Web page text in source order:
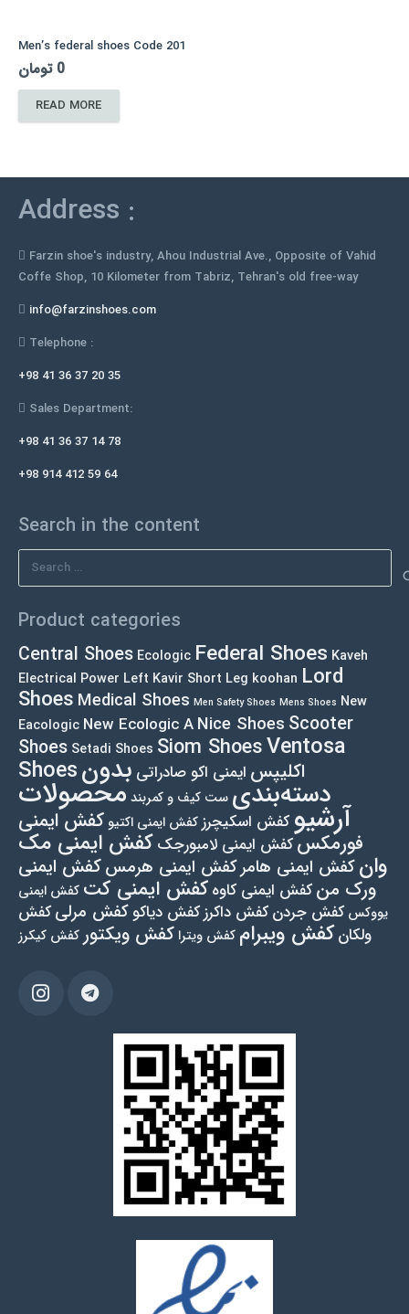
Men’s federal shoes Code 201
0 تومان
READ MORE
Address :
Farzin shoe's industry, Ahou Industrial Ave., Opposite of Vahid
Coffe Shop, 10 Kilometer from Tabriz, Tehran's old free-way
info@farzinshoes.com
Telephone :
+98 41 36 37 20 35
Sales Department:
+98 41 36 37 14 78
+98 914 412 59 64
Search in the content
Search
for:
Product categories
Central Shoes Ecologic Federal Shoes Kaveh
Electrical Power Left Kavir Short Leg koohan Lord
Shoes Medical Shoes Men Safety Shoes Mens Shoes New
Eacologic New Ecologic A Nice Shoes Scooter
Shoes Setadi Shoes Siom ShoesVentosa
Shoes اکلیپس ایمنی اکو صادراتی بدون
دسته‌بندی ست کیف و کمربندمحصولات
آرشیو کفش اسکیچرزکفش ایمنی اکتیو کفش ایمنی
فورمکسکفش ایمنی لامبورجک کفش ایمنی مک
وانکفش ایمنی هامرکفش ایمنی هرمسکفش ایمنی
ورک من کفش ایمنی کاوه کفش ایمنی کت کفش ایمنی
یووکس کفش جردن کفش داکرزکفش دیاکو کفش مرلی کفش
ولکان کفش ویبرام کفش ویترا کفش ویکتور کفش کیکرز